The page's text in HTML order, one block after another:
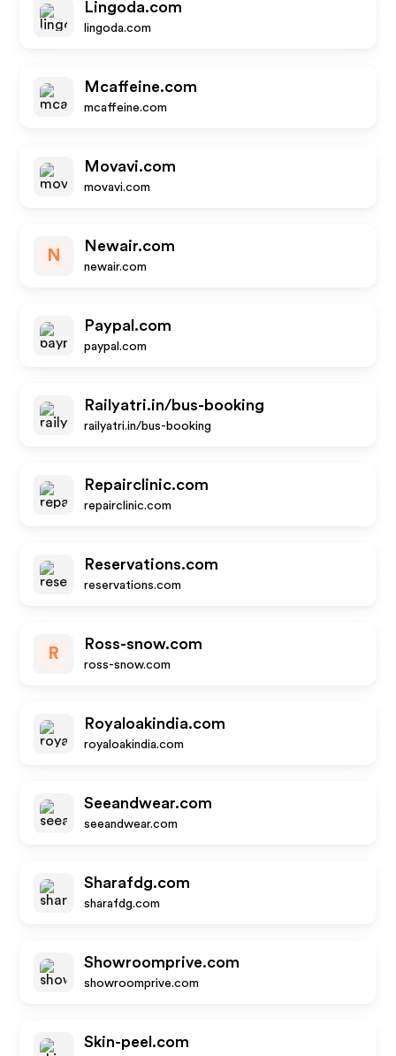
Lingoda.com
lingoda.com
Mcaffeine.com
mcaffeine.com
Movavi.com
movavi.com
N
Newair.com
newair.com
Paypal.com
paypal.com
Railyatri.in/bus-booking
railyatri.in/bus-booking
Repairclinic.com
repairclinic.com
Reservations.com
reservations.com
R
Ross-snow.com
ross-snow.com
Royaloakindia.com
royaloakindia.com
Seeandwear.com
seeandwear.com
Sharafdg.com
sharafdg.com
Showroomprive.com
showroomprive.com
Skin-peel.com